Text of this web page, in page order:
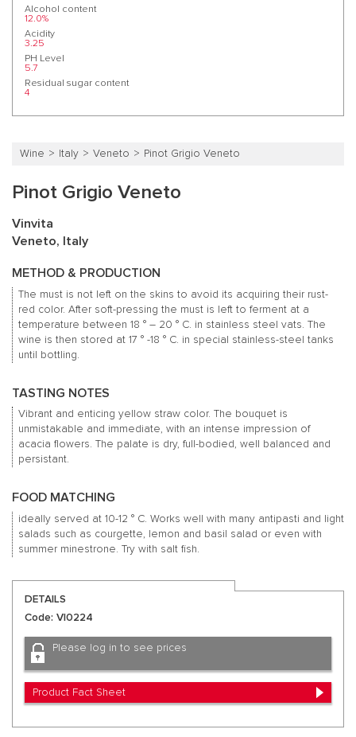
Alcohol content
12.0%
Acidity
3.25
PH Level
5.7
Residual sugar content
4
Wine Italy Veneto Pinot Grigio Veneto
Pinot Grigio Veneto
Vinvita
Veneto, Italy
METHOD & PRODUCTION
The must is not left on the skins to avoid its acquiring their rust-
red color. After soft-pressing the must is left to ferment at a
temperature between 18 ° – 20 ° C. in stainless steel vats. The
wine is then stored at 17 ° -18 ° C. in special stainless-steel tanks
until bottling.
TASTING NOTES
Vibrant and enticing yellow straw color. The bouquet is
unmistakable and immediate, with an intense impression of
acacia flowers. The palate is dry, full-bodied, well balanced and
persistant.
FOOD MATCHING
ideally served at 10-12 ° C. Works well with many antipasti and light
salads such as courgette, lemon and basil salad or even with
summer minestrone. Try with salt fish.
DETAILS
Code: VI0224
Please log in to see prices
Product Fact Sheet